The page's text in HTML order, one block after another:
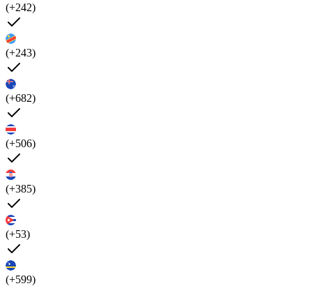
(+242)
(+243)
(+682)
(+506)
(+385)
(+53)
(+599)